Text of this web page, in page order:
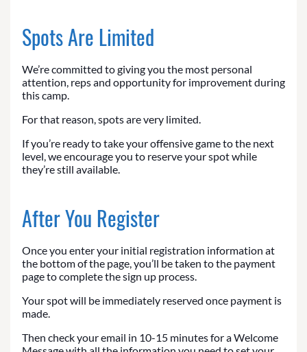
Spots Are Limited
We’re committed to giving you the most personal
attention, reps and opportunity for improvement during
this camp.
For that reason, spots are very limited.
If you’re ready to take your offensive game to the next
level, we encourage you to reserve your spot while
they’re still available.
After You Register
Once you enter your initial registration information at
the bottom of the page, you’ll be taken to the payment
page to complete the sign up process.
Your spot will be immediately reserved once payment is
made.
Then check your email in 10-15 minutes for a Welcome